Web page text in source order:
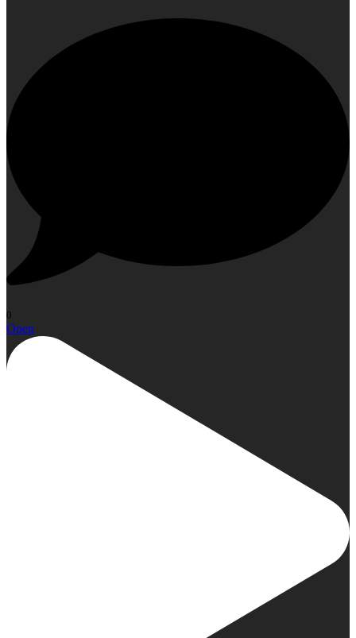
0
Open